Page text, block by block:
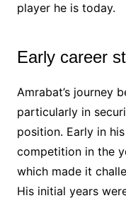
player he is today.
Early career
Amrabat’s journey
particularly in
position. Early in
competition in the
which made it
His initial years